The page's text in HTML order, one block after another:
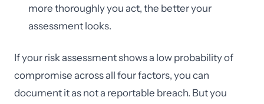
more thoroughly you act, the better your
assessment looks.
If your risk assessment shows a low probability of
compromise across all four factors, you can
document it as not a reportable breach. But you